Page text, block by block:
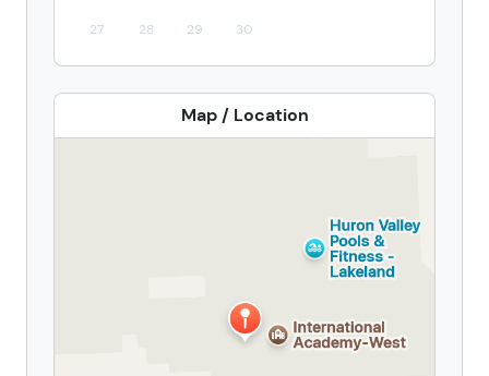
27 28 29 30
Map / Location